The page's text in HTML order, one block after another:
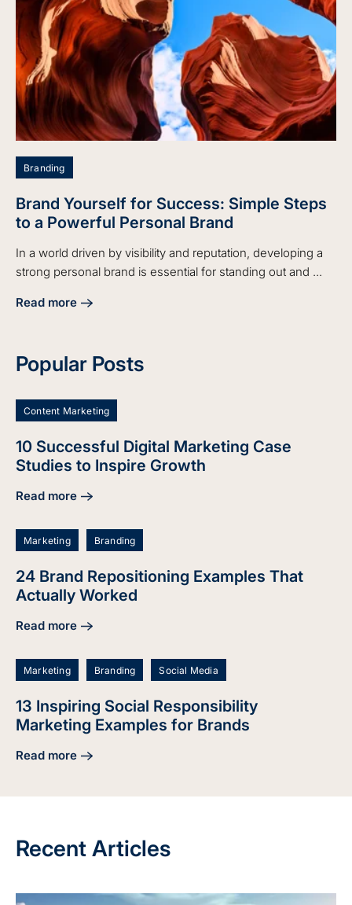
Branding
Brand Yourself for Success: Simple Steps
to a Powerful Personal Brand
In a world driven by visibility and reputation, developing a
strong personal brand is essential for standing out and ...
Read more
about Brand Yourself for Success: Simple Steps to a
Popular Posts
Content Marketing
10 Successful Digital Marketing Case
Studies to Inspire Growth
Read more
about 10 Successful Digital Marketing Case Studies to
Marketing Branding
24 Brand Repositioning Examples That
Actually Worked
Read more
about 24 Brand Repositioning Examples That Actually
Marketing Branding Social Media
13 Inspiring Social Responsibility
Marketing Examples for Brands
Read more
about 13 Inspiring Social Responsibility Marketing
Recent Articles